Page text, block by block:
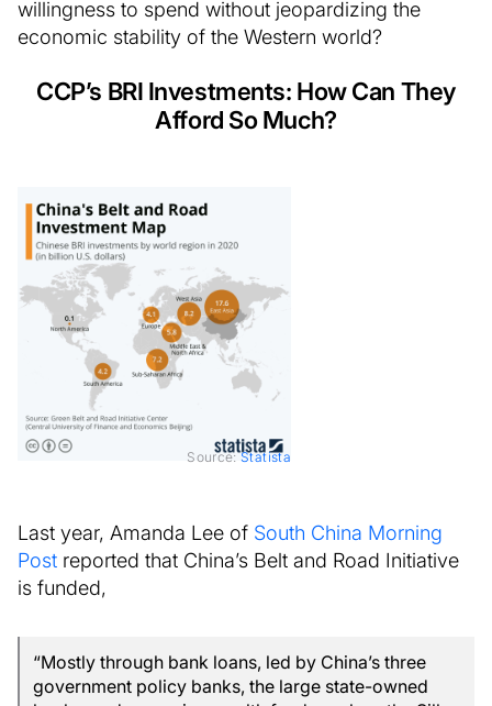
willingness to spend without jeopardizing the
economic stability of the Western world?
CCP’s BRI Investments: How Can They
Afford So Much?
Source:Statista
Last year, Amanda Lee of South China Morning
Post reported that China’s Belt and Road Initiative
is funded,
“Mostly through bank loans, led by China’s three
government policy banks, the large state-owned